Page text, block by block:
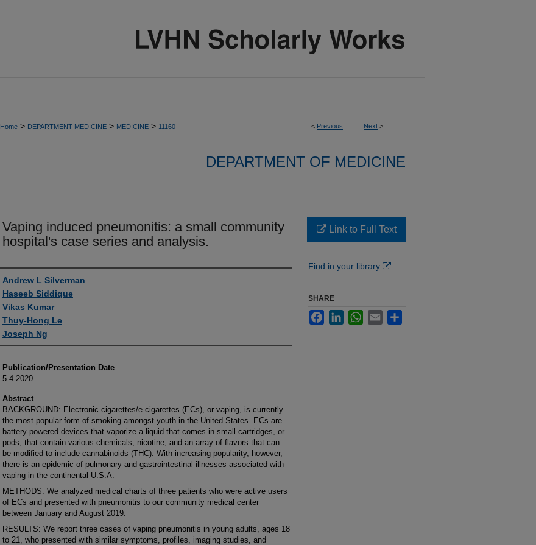
< Previous Next >
Home > DEPARTMENT-MEDICINE > MEDICINE > 11160
DEPARTMENT OF MEDICINE
Vaping induced pneumonitis: a small community
hospital's case series and analysis.
Authors
Andrew L Silverman
Haseeb Siddique
Vikas Kumar
Thuy-Hong Le
Joseph Ng
Publication/Presentation Date
5-4-2020
Abstract
BACKGROUND: Electronic cigarettes/e-cigarettes (ECs), or vaping, is currently
the most popular form of smoking amongst youth in the United States. ECs are
battery-powered devices that vaporize a liquid that comes in small cartridges, or
pods, that contain various chemicals, nicotine, and an array of flavors that can
be modified to include cannabinoids (THC). With increasing popularity, however,
there is an epidemic of pulmonary and gastrointestinal illnesses associated with
vaping in the continental U.S.A.
METHODS: We analyzed medical charts of three patients who were active users
of ECs and presented with pneumonitis to our community medical center
between January and August 2019.
RESULTS: We report three cases of vaping pneumonitis in young adults, ages 18
to 21, who presented with similar symptoms, profiles, imaging studies, and
Link to Full Text
Find in your library
SHARE
FacebookLinkedInWhatsApp
Email